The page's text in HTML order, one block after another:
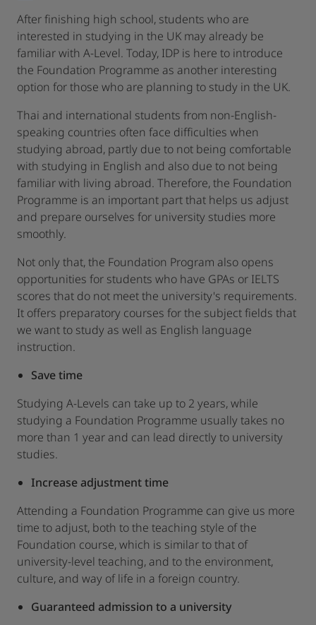
After finishing high school, students who are
interested in studying in the UK may already be
familiar with A-Level. Today, IDP is here to introduce
the Foundation Programme as another interesting
option for those who are planning to study in the UK.
Thai and international students from non-English-
speaking countries often face difficulties when
studying abroad, partly due to not being comfortable
with studying in English and also due to not being
familiar with living abroad. Therefore, the Foundation
Programme is an important part that helps us adjust
and prepare ourselves for university studies more
smoothly.
Not only that, the Foundation Program also opens
opportunities for students who have GPAs or IELTS
scores that do not meet the university's requirements.
It offers preparatory courses for the subject fields that
we want to study as well as English language
instruction.
Save time
Studying A-Levels can take up to 2 years, while
studying a Foundation Programme usually takes no
more than 1 year and can lead directly to university
studies.
Increase adjustment time
Attending a Foundation Programme can give us more
time to adjust, both to the teaching style of the
Foundation course, which is similar to that of
university-level teaching, and to the environment,
culture, and way of life in a foreign country.
Guaranteed admission to a university